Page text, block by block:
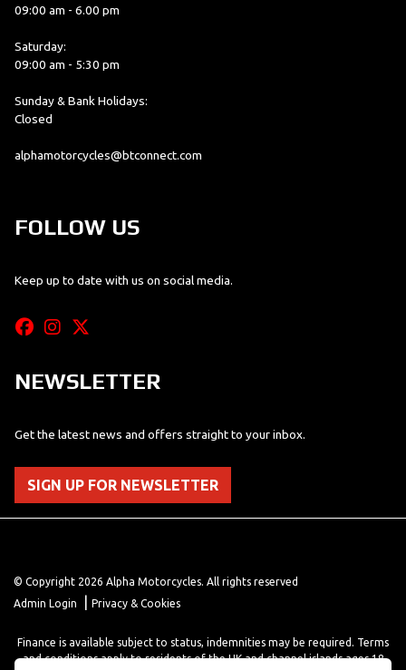
09:00 am - 6.00 pm
Saturday:
09:00 am - 5:30 pm
Sunday & Bank Holidays:
Closed
alphamotorcycles@btconnect.com
FOLLOW US
Keep up to date with us on social media.
NEWSLETTER
Get the latest news and offers straight to your inbox.
SIGN UP FOR NEWSLETTER
© Copyright 2026 Alpha Motorcycles. All rights reserved
Admin Login
Privacy & Cookies
Finance is available subject to status, indemnities may be required. Terms
and conditions apply to residents of the UK and channel islands ages 18